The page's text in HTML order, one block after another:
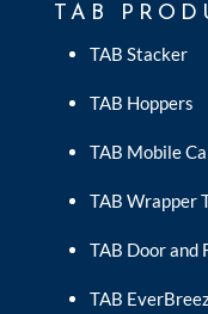
TAB
TAB Stacker
TAB Hoppers
TAB Mobile
TAB Wrapper
TAB Door and
TAB